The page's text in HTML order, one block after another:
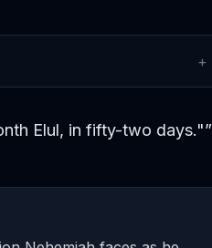
+
Elul, in fifty-two days."”